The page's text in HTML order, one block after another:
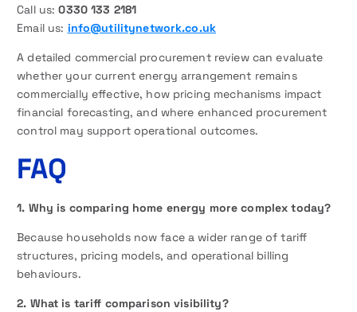
Call us:0330 133 2181
Email us: info@utilitynetwork.co.uk
A detailed commercial procurement review can evaluate
whether your current energy arrangement remains
commercially effective, how pricing mechanisms impact
financial forecasting, and where enhanced procurement
control may support operational outcomes.
FAQ
1. Why is comparing home energy more complex today?
Because households now face a wider range of tariff
structures, pricing models, and operational billing
behaviours.
2. What is tariff comparison visibility?